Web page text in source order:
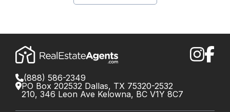
(888) 586-2349
PO Box 202532 Dallas, TX 75320-2532
210, 346 Leon Ave Kelowna, BC V1Y 8C7